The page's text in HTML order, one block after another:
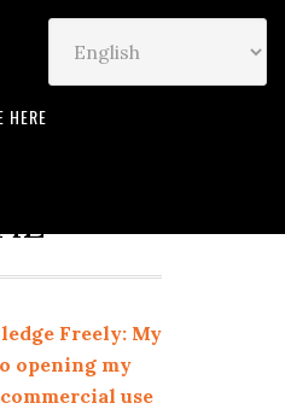
HERE
|
Freely: My
opening my
use